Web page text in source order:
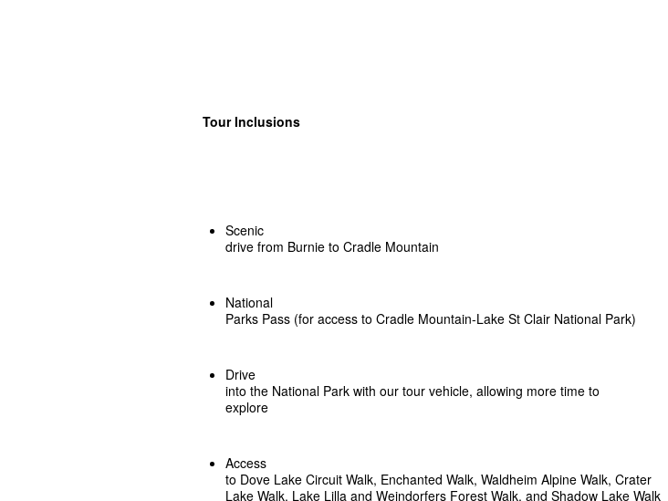
Tour Inclusions
Scenic
drive from Burnie to Cradle Mountain
National
Parks Pass (for access to Cradle Mountain-Lake St Clair National Park)
Drive
into the National Park with our tour vehicle, allowing more time to
explore
Access
to Dove Lake Circuit Walk, Enchanted Walk, Waldheim Alpine Walk, Crater
Lake Walk, Lake Lilla and Weindorfers Forest Walk, and Shadow Lake Walk